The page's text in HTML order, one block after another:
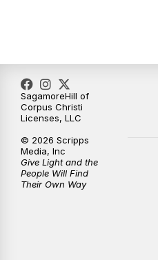
SagamoreHill of
Corpus Christi
Licenses, LLC
© 2026 Scripps
Media, Inc
Give Light and the
People Will Find
Their Own Way